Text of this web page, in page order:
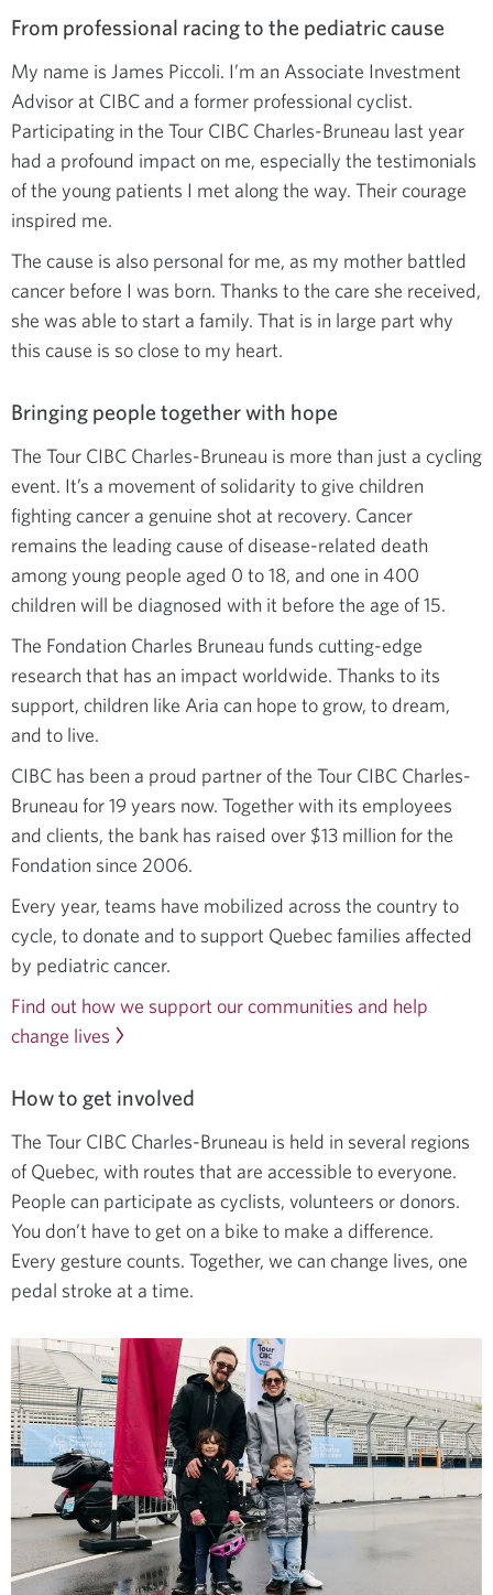
From professional racing to the pediatric cause
My name is James Piccoli. I’m an Associate Investment
Advisor at CIBC and a former professional cyclist.
Participating in the Tour CIBC Charles-Bruneau last year
had a profound impact on me, especially the testimonials
of the young patients I met along the way. Their courage
inspired me.
The cause is also personal for me, as my mother battled
cancer before I was born. Thanks to the care she received,
she was able to start a family. That is in large part why
this cause is so close to my heart.
Bringing people together with hope
The Tour CIBC Charles-Bruneau is more than just a cycling
event. It’s a movement of solidarity to give children
fighting cancer a genuine shot at recovery. Cancer
remains the leading cause of disease-related death
among young people aged 0 to 18, and one in 400
children will be diagnosed with it before the age of 15.
The Fondation Charles Bruneau funds cutting-edge
research that has an impact worldwide. Thanks to its
support, children like Aria can hope to grow, to dream,
and to live.
CIBC has been a proud partner of the Tour CIBC Charles-
Bruneau for 19 years now. Together with its employees
and clients, the bank has raised over $13 million for the
Fondation since 2006.
Every year, teams have mobilized across the country to
cycle, to donate and to support Quebec families affected
by pediatric cancer.
Find out how we support our communities and help
change lives
How to get involved
The Tour CIBC Charles-Bruneau is held in several regions
of Quebec, with routes that are accessible to everyone.
People can participate as cyclists, volunteers or donors.
You don’t have to get on a bike to make a difference.
Every gesture counts. Together, we can change lives, one
pedal stroke at a time.